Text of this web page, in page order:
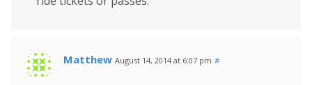
Matthew August 14, 2014 at 6:07 pm #